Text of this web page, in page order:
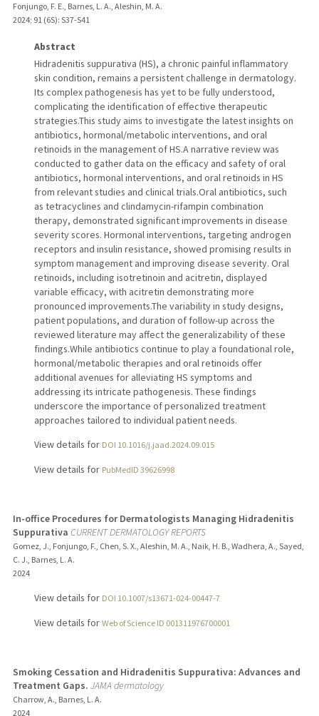
Fonjungo, F. E., Barnes, L. A., Aleshin, M. A.
2024; 91 (6S): S37-S41
Abstract
Hidradenitis suppurativa (HS), a chronic painful inflammatory
skin condition, remains a persistent challenge in dermatology.
Its complex pathogenesis has yet to be fully understood,
complicating the identification of effective therapeutic
strategies.This study aims to investigate the latest insights on
antibiotics, hormonal/metabolic interventions, and oral
retinoids in the management of HS.A narrative review was
conducted to gather data on the efficacy and safety of oral
antibiotics, hormonal interventions, and oral retinoids in HS
from relevant studies and clinical trials.Oral antibiotics, such
as tetracyclines and clindamycin-rifampin combination
therapy, demonstrated significant improvements in disease
severity scores. Hormonal interventions, targeting androgen
receptors and insulin resistance, showed promising results in
symptom management and improving disease severity. Oral
retinoids, including isotretinoin and acitretin, displayed
variable efficacy, with acitretin demonstrating more
pronounced improvements.The variability in study designs,
patient populations, and duration of follow-up across the
reviewed literature may affect the generalizability of these
findings.While antibiotics continue to play a foundational role,
hormonal/metabolic therapies and oral retinoids offer
additional avenues for alleviating HS symptoms and
addressing its intricate pathogenesis. These findings
underscore the importance of personalized treatment
approaches tailored to individual patient needs.
View details for DOI 10.1016/j.jaad.2024.09.015
View details for PubMedID 39626998
In-office Procedures for Dermatologists Managing Hidradenitis
Suppurativa CURRENT DERMATOLOGY REPORTS
Gomez, J., Fonjungo, F., Chen, S. X., Aleshin, M. A., Naik, H. B., Wadhera, A., Sayed,
C. J., Barnes, L. A.
2024
View details for DOI 10.1007/s13671-024-00447-7
View details for Web of Science ID 001311976700001
Smoking Cessation and Hidradenitis Suppurativa: Advances and
Treatment Gaps. JAMA dermatology
Charrow, A., Barnes, L. A.
2024